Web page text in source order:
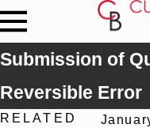
Submission of
Reversible Error
RELATED